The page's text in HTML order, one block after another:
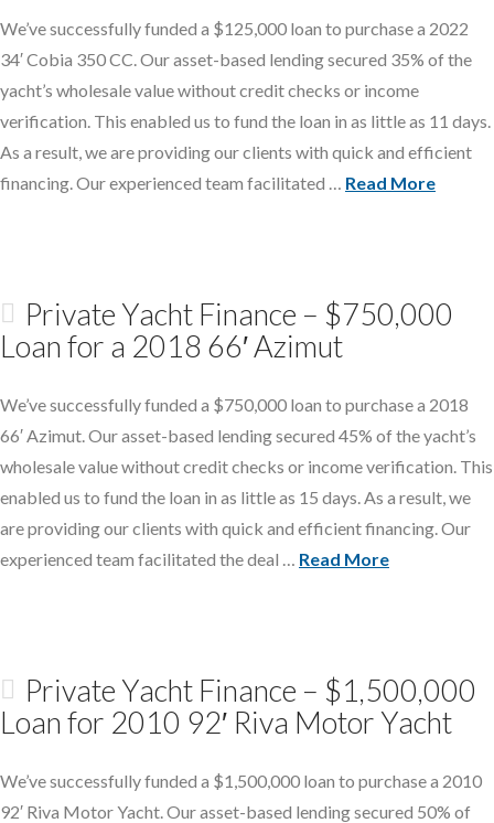
We’ve successfully funded a $125,000 loan to purchase a 2022
34′ Cobia 350 CC. Our asset-based lending secured 35% of the
yacht’s wholesale value without credit checks or income
verification. This enabled us to fund the loan in as little as 11 days.
As a result, we are providing our clients with quick and efficient
financing. Our experienced team facilitated … Read More
Private Yacht Finance – $750,000
Loan for a 2018 66′ Azimut
We’ve successfully funded a $750,000 loan to purchase a 2018
66′ Azimut. Our asset-based lending secured 45% of the yacht’s
wholesale value without credit checks or income verification. This
enabled us to fund the loan in as little as 15 days. As a result, we
are providing our clients with quick and efficient financing. Our
experienced team facilitated the deal … Read More
Private Yacht Finance – $1,500,000
Loan for 2010 92′ Riva Motor Yacht
We’ve successfully funded a $1,500,000 loan to purchase a 2010
92′ Riva Motor Yacht. Our asset-based lending secured 50% of